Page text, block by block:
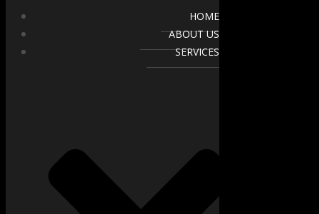
HOME
ABOUT US
SERVICES